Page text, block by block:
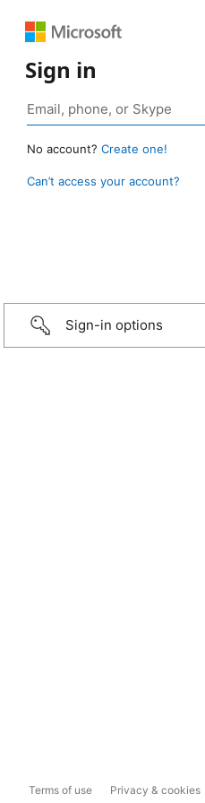
Sign in
No account? Create one!
Can’t access your account?
Sign-in options
Terms of use Privacy & cookies